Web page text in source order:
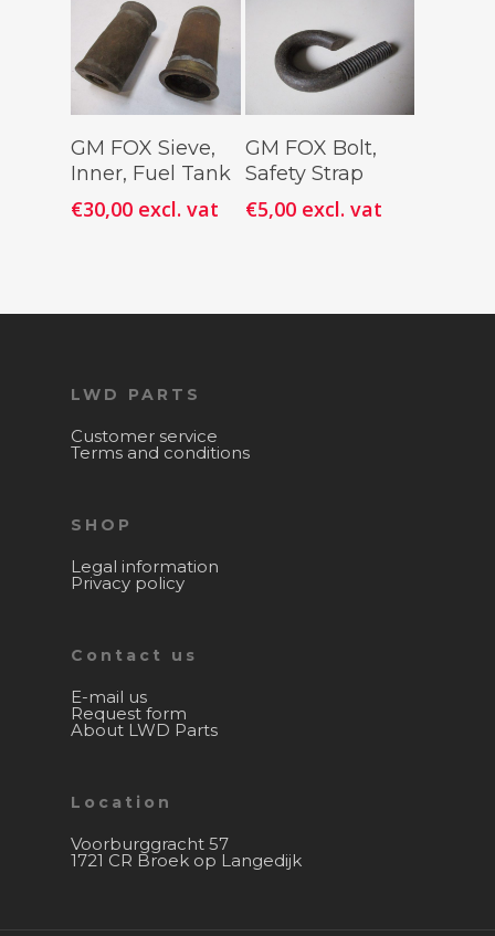
Add To
Cart
GM FOX Sieve,
Inner, Fuel Tank
€30,00 excl. vat
Add To
Cart
GM FOX Bolt,
Safety Strap
€5,00 excl. vat
LWD PARTS
Customer service
Terms and conditions
SHOP
Legal information
Privacy policy
Contact us
E-mail us
Request form
About LWD Parts
Location
Voorburggracht 57
1721 CR Broek op Langedijk